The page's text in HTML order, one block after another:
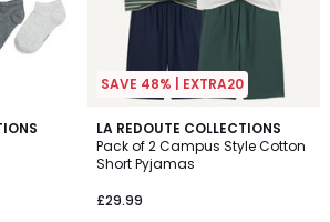
SAVE 48% | EXTRA20
LA REDOUTE COLLECTIONS
Pack of 2 Campus Style Cotton
Short Pyjamas
£29.99
5
/
5